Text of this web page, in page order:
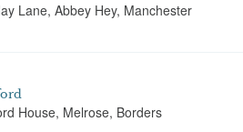
Lane, Abbey Hey, Manchester
House, Melrose, Borders